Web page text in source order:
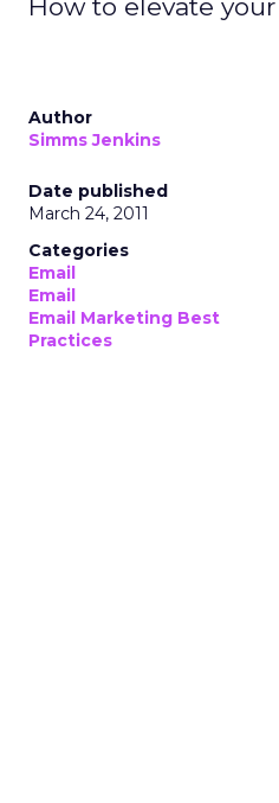
How to elevate
Author
Simms Jenkins
Date published
March 24, 2011
Categories
Email
Email
Email Marketing Best
Practices